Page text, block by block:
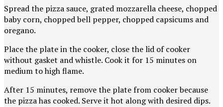
Spread the pizza sauce, grated mozzarella cheese, chopped
baby corn, chopped bell pepper, chopped capsicums and
oregano.
Place the plate in the cooker, close the lid of cooker
without gasket and whistle. Cook it for 15 minutes on
medium to high flame.
After 15 minutes, remove the plate from cooker because
the pizza has cooked. Serve it hot along with desired dips.